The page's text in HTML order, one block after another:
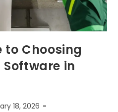
to Choosing
Software in
18, 2026